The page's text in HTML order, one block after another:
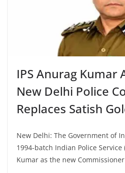
IPS Anurag Kumar
New Delhi Police
Replaces Satish
New Delhi: The Government of
1994-batch Indian Police Service
Kumar as the new Commissioner